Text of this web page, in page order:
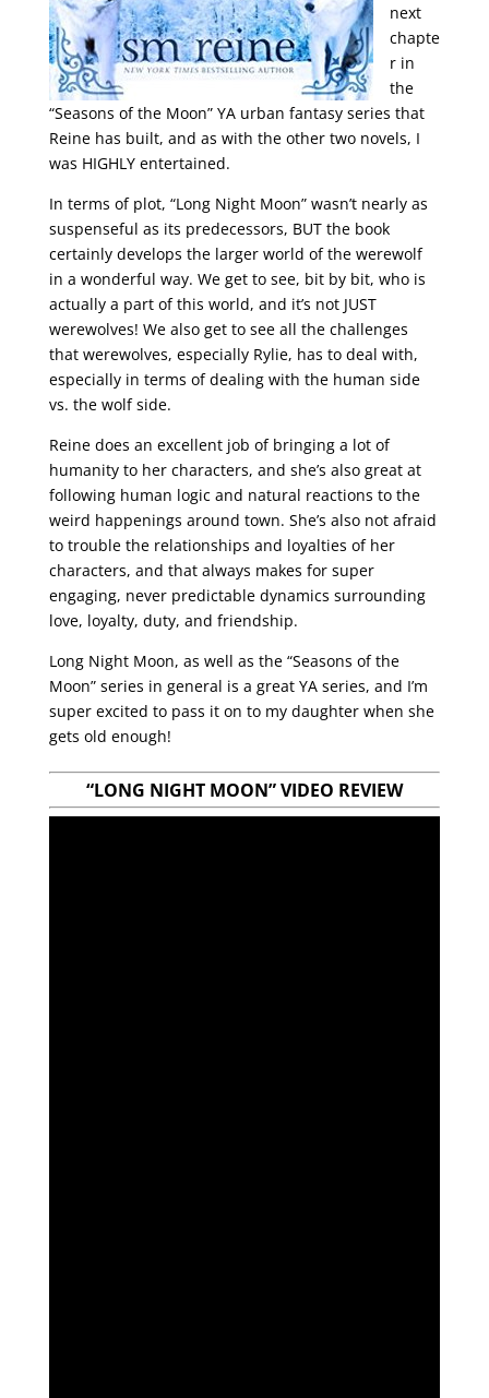
next
chapte
r in
the
“Seasons of the Moon” YA urban fantasy series that
Reine has built, and as with the other two novels, I
was HIGHLY entertained.
In terms of plot, “Long Night Moon” wasn’t nearly as
suspenseful as its predecessors, BUT the book
certainly develops the larger world of the werewolf
in a wonderful way. We get to see, bit by bit, who is
actually a part of this world, and it’s not JUST
werewolves! We also get to see all the challenges
that werewolves, especially Rylie, has to deal with,
especially in terms of dealing with the human side
vs. the wolf side.
Reine does an excellent job of bringing a lot of
humanity to her characters, and she’s also great at
following human logic and natural reactions to the
weird happenings around town. She’s also not afraid
to trouble the relationships and loyalties of her
characters, and that always makes for super
engaging, never predictable dynamics surrounding
love, loyalty, duty, and friendship.
Long Night Moon, as well as the “Seasons of the
Moon” series in general is a great YA series, and I’m
super excited to pass it on to my daughter when she
gets old enough!
“LONG NIGHT MOON”VIDEO REVIEW